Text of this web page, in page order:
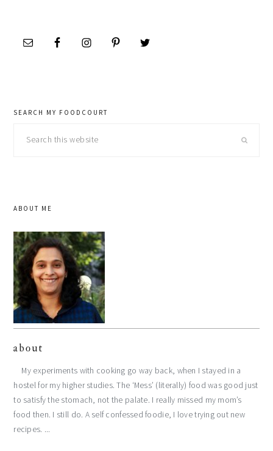
SEARCH MY FOODCOURT
this
ABOUT ME
about
My experiments with cooking go way back, when I stayed in a
hostel for my higher studies. The ‘Mess’ (literally) food was good just
to satisfy the stomach, not the palate. I really missed my mom’s
food then. I still do. A self confessed foodie, I love trying out new
recipes. ...